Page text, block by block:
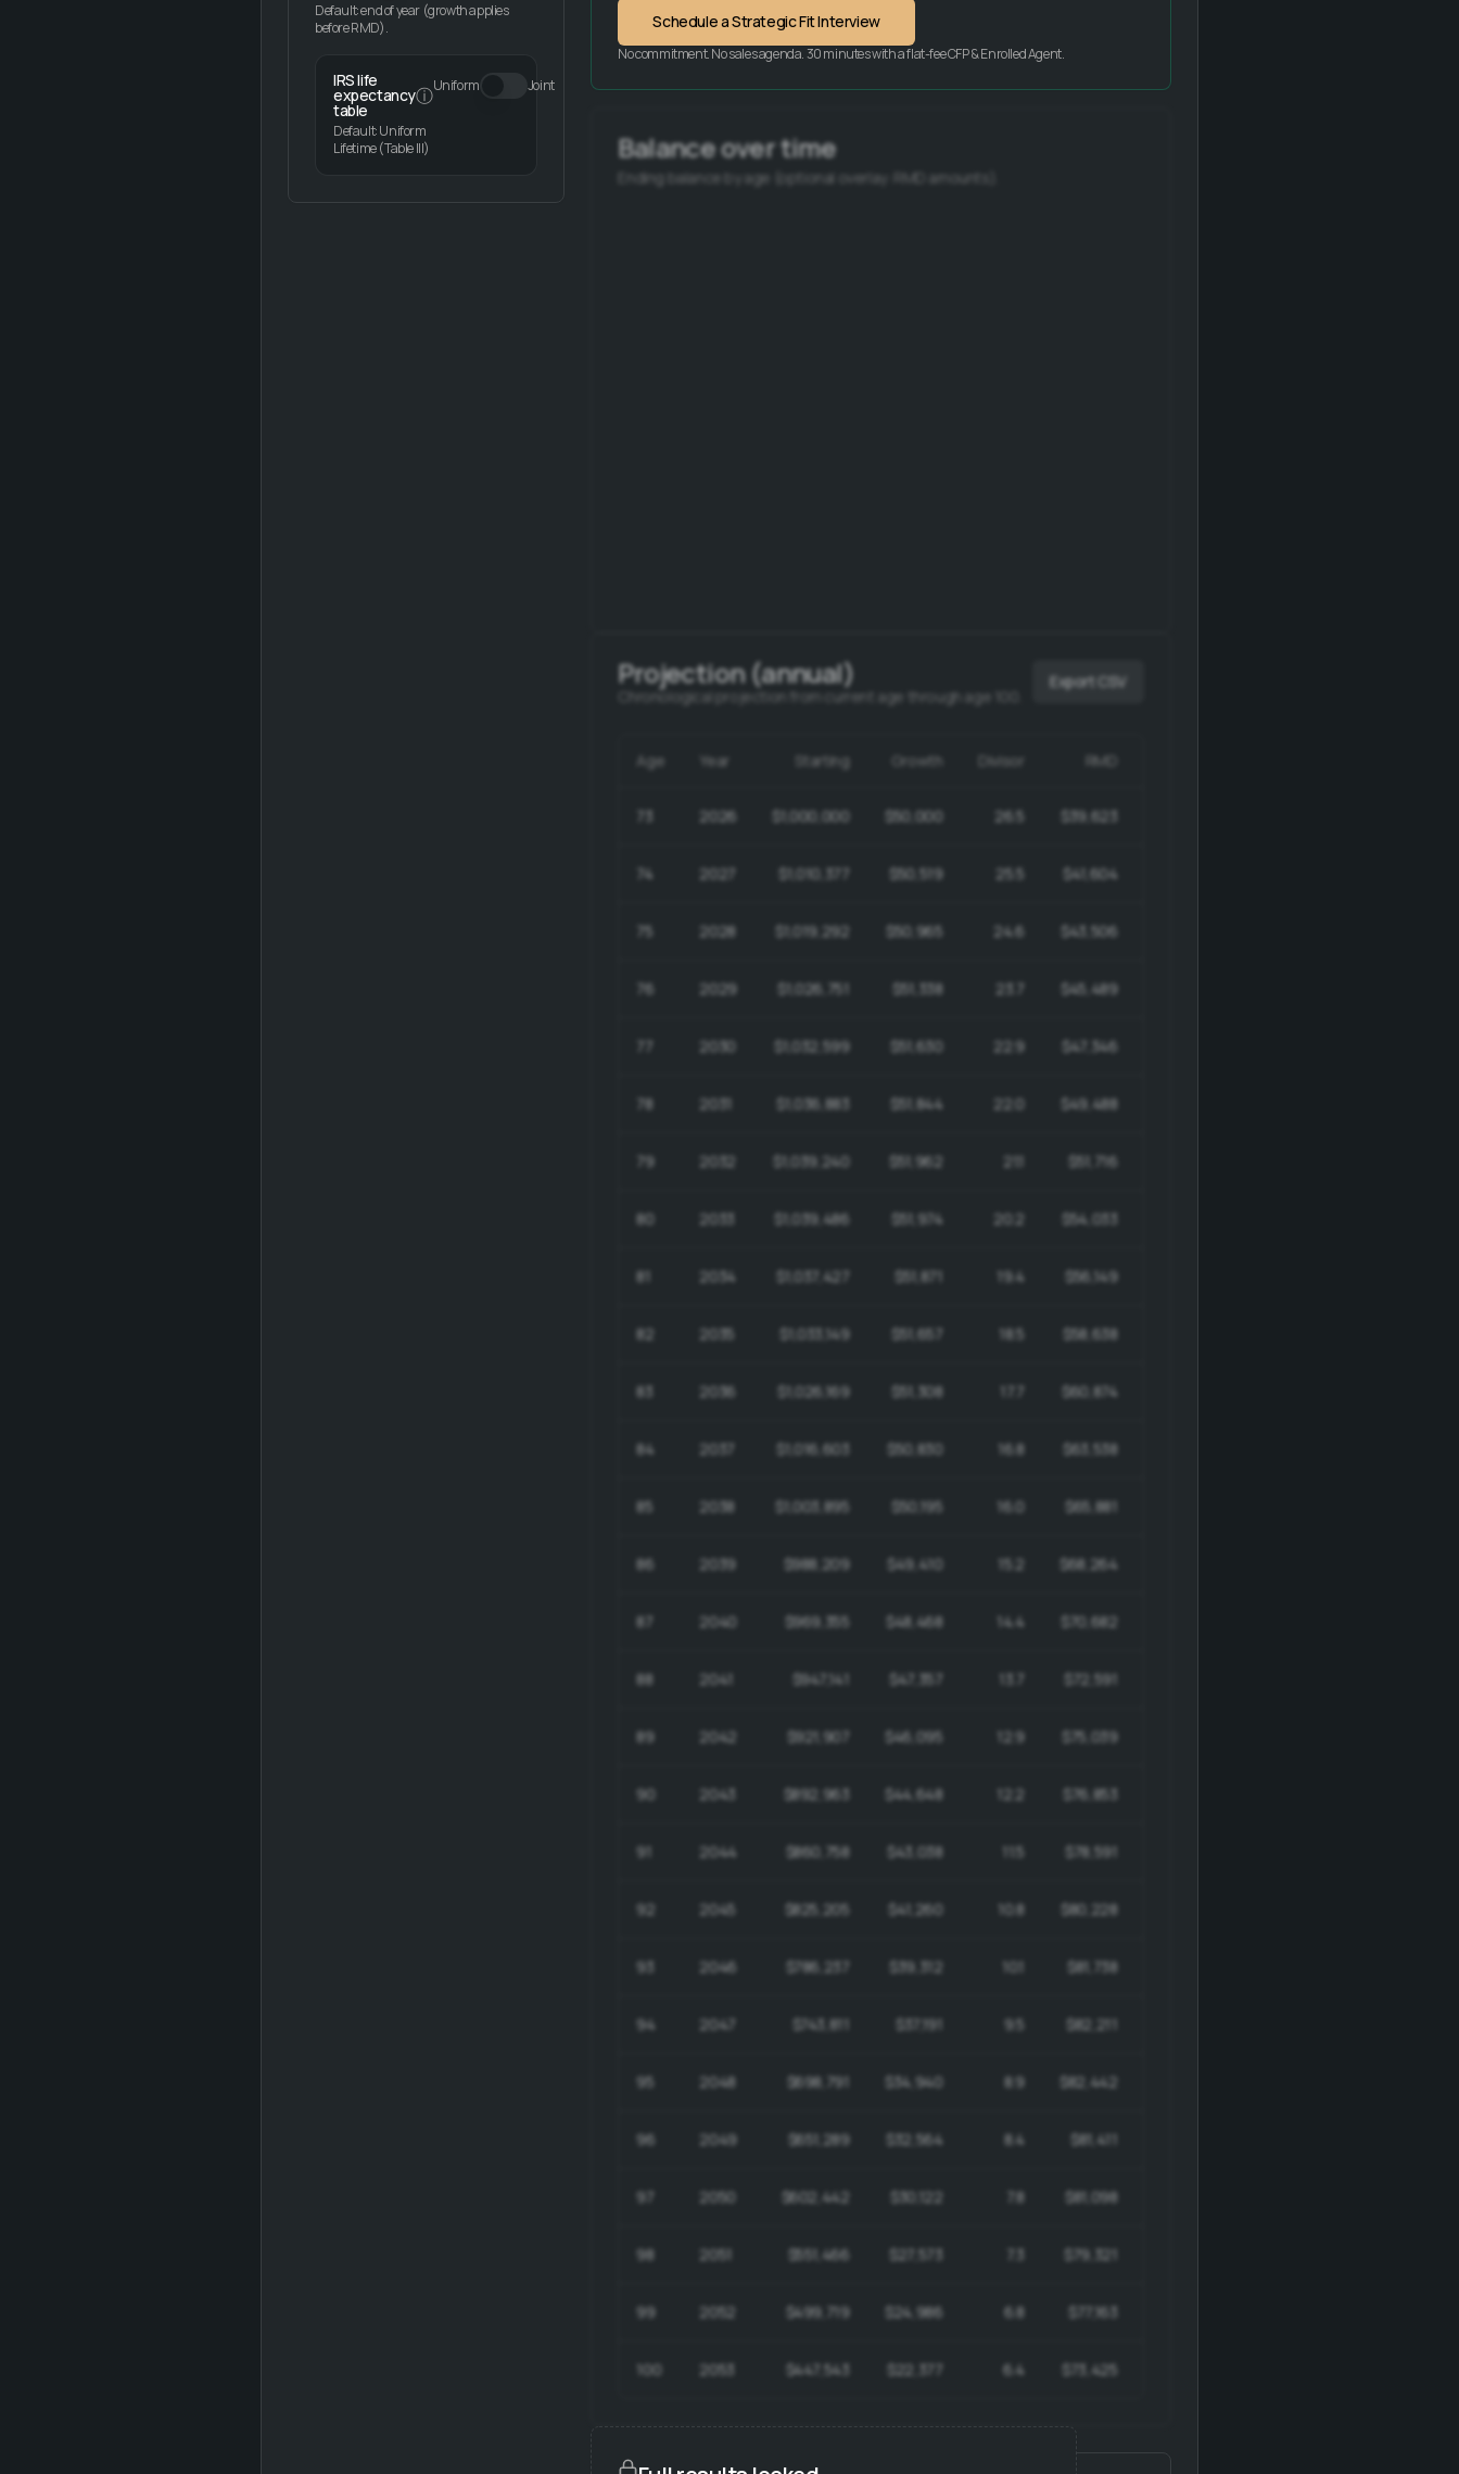
Default: end of year (growth applies
before RMD).
IRS life
expectancy
table
ⓘ
Default: Uniform
Lifetime (Table III)
Uniform Joint
Schedule a Strategic Fit Interview
No commitment. No sales agenda. 30 minutes with a flat-fee CFP & Enrolled Agent.
Balance over time
Ending balance by age (optional overlay: RMD amounts).
Projection (annual)
Chronological projection from current age through age 100.
Export CSV
Age Year Starting Growth Divisor RMD
73 2026 $1,000,000 $50,000 26.5 $39,623
74 2027 $1,010,377 $50,519 25.5 $41,604
75 2028 $1,019,292 $50,965 24.6 $43,506
76 2029 $1,026,751 $51,338 23.7 $45,489
2030 $1,032,599 $51,630 22.9 $47,346
78 2031 $1,036,883 $51,844 22.0 $49,488
79 2032 $1,039,240 $51,962 21.1 $51,716
80 2033 $1,039,486 $51,974 20.2 $54,033
81 2034 $1,037,427 $51,871 19.4 $56,149
82 2035 $1,033,149 $51,657 18.5 $58,638
83 2036 $1,026,169 $51,308 $60,874
84 2037 $1,016,603 $50,830 16.8 $63,538
85 2038 $1,003,895 $50,195 16.0 $65,881
86 2039 $988,209 $49,410 15.2 $68,264
87 2040 $969,355 $48,468 14.4 $70,682
88 2041 $947,141 $47,357 13.7 $72,591
89 2042 $921,907 $46,095 12.9 $75,039
90 2043 $892,963 $44,648 12.2 $76,853
91 2044 $860,758 $43,038 11.5 $78,591
92 2045 $825,205 $41,260 10.8 $80,228
93 2046 $786,237 $39,312 10.1 $81,738
94 2047 $743,811 $37,191 9.5 $82,211
95 2048 $698,791 $34,940 8.9 $82,442
96 2049 $651,289 $32,564 8.4 $81,411
97 2050 $602,442 $30,122 7.8 $81,098
98 2051 $551,466 $27,573 7.3 $79,321
99 2052 $499,719 $24,986 6.8 $77,163
100 2053 $447,543 $22,377 6.4 $73,425